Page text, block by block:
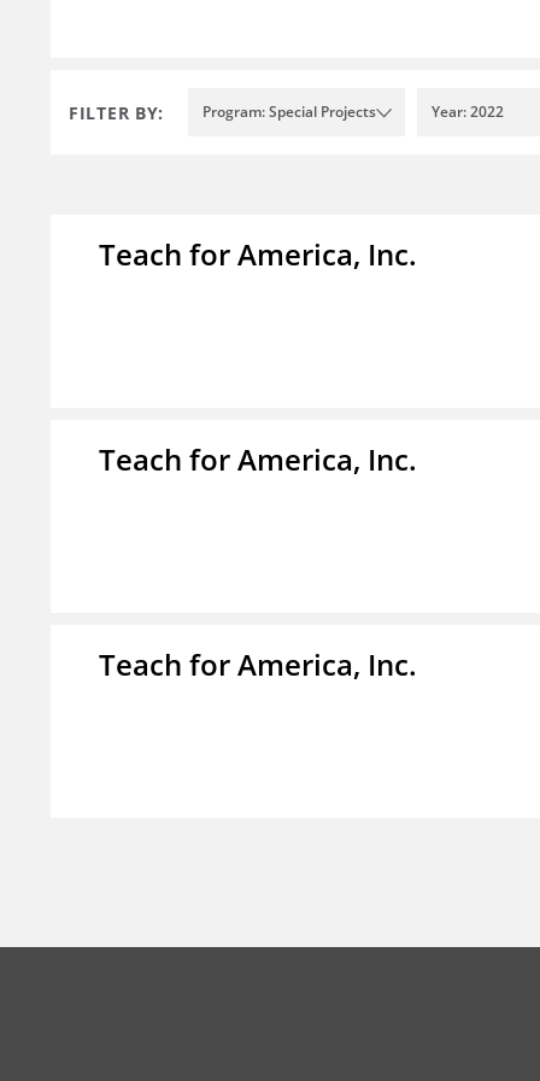
FILTER BY: Program: Special Projects Year: 2022
Teach for America, Inc.
Teach for America, Inc.
Teach for America, Inc.